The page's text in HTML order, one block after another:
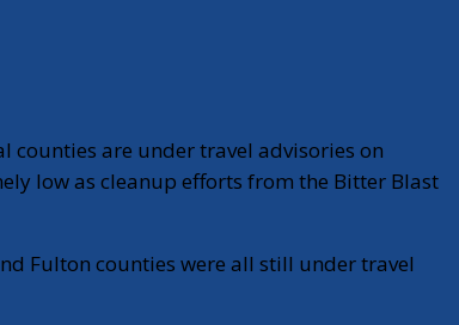
counties are under travel advisories on
low as cleanup efforts from the Bitter Blast
Fulton counties were all still under travel